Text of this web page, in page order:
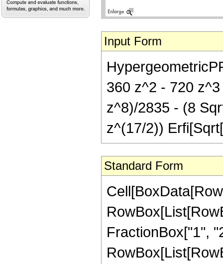
Input Form
360 z^2 - 720
z^8)/2835 - (8
z^(17/2))
Standard Form
FractionBox["1",